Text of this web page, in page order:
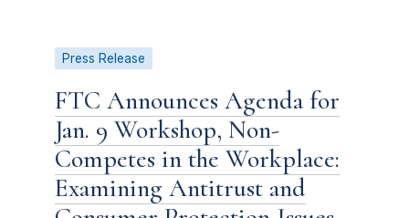
Press Release
FTC Announces Agenda for
Jan. 9 Workshop, Non-
Competes in the Workplace:
Examining Antitrust and